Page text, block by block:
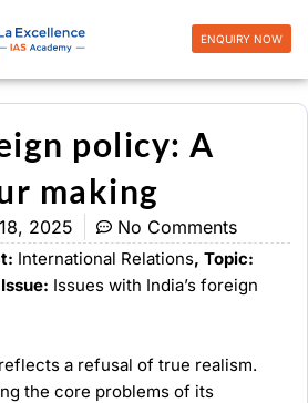
ENQUIRY NOW
policy: A
making
2025 No Comments
International Relations, Topic:
Issue: Issues with India’s foreign
a refusal of true realism.
the core problems of its